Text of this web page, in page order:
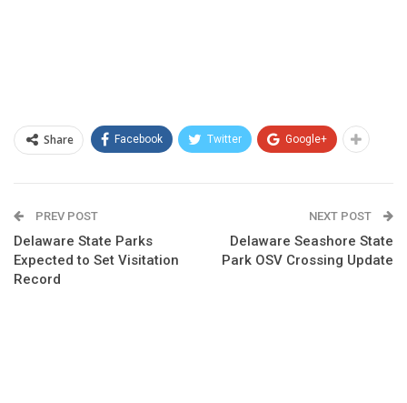
Share Facebook Twitter Google+
PREV POST
Delaware State Parks
Expected to Set Visitation
Record
NEXT POST
Delaware Seashore State
Park OSV Crossing Update